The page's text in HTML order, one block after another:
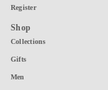
Register
Shop
Collections
Gifts
Men